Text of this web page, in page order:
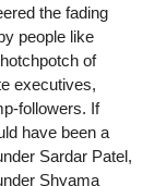
the fading
people like
of
executives,
followers. If
have been a
Sardar Patel,
Shyama